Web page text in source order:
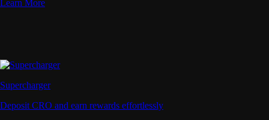
Learn More
Supercharger
Deposit CRO and earn rewards effortlessly